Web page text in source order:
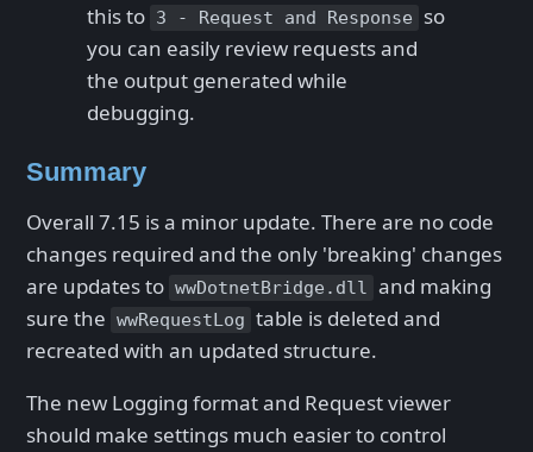
this to 3 - Request and Response
so
you can easily review requests and
the output generated while
debugging.
Summary
Overall 7.15 is a minor update. There are no code
changes required and the only 'breaking' changes
are updates to wwDotnetBridge.dll and making
sure the wwRequestLog table is deleted and
recreated with an updated structure.
The new Logging format and Request viewer
should make settings much easier to control